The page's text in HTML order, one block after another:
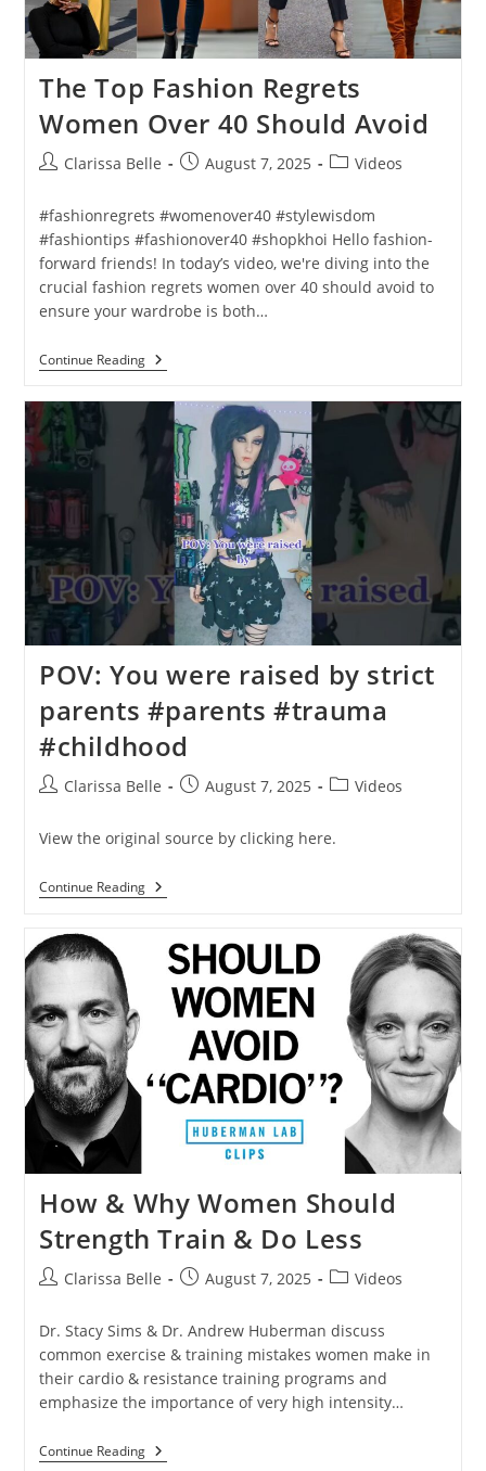
The Top Fashion Regrets
Women Over 40 Should Avoid
Clarissa Belle August 7, 2025 Videos
#fashionregrets #womenover40 #stylewisdom
#fashiontips #fashionover40 #shopkhoi Hello fashion-
forward friends! In today’s video, we're diving into the
crucial fashion regrets women over 40 should avoid to
ensure your wardrobe is both…
Continue Reading
POV: You were raised by strict
parents #parents #trauma
#childhood
Clarissa Belle August 7, 2025 Videos
View the original source by clicking here.
Continue Reading
How & Why Women Should
Strength Train & Do Less
Clarissa Belle August 7, 2025 Videos
Dr. Stacy Sims & Dr. Andrew Huberman discuss
common exercise & training mistakes women make in
their cardio & resistance training programs and
emphasize the importance of very high intensity…
Continue Reading